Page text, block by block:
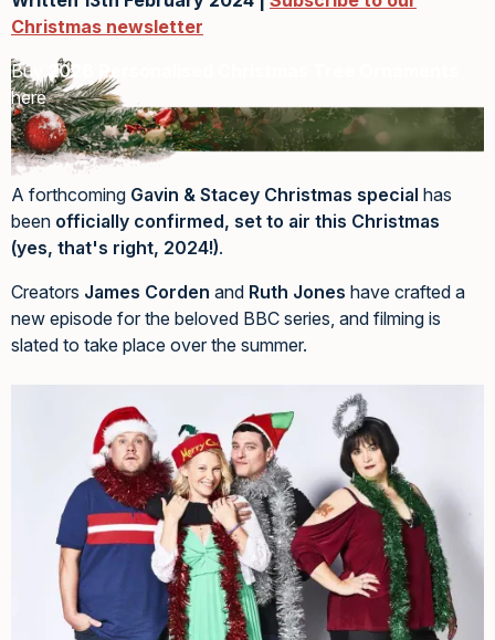
Christmas newsletter
Buy2026 Personalised Christmas Tree Ornaments
here
A forthcoming Gavin & Stacey Christmas special has
been officially confirmed, set to air this Christmas
(yes, that's right, 2024!).
Creators James Corden and Ruth Jones have crafted a
new episode for the beloved BBC series, and filming is
slated to take place over the summer.